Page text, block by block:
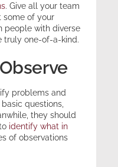
. Give all your team
some of your
people with diverse
truly one-of-a-kind.
problems and
questions,
they should
identify what in
of observations